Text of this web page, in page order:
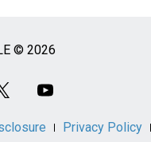
© 2026
Privacy Policy